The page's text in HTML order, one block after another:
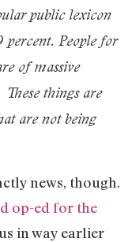
public lexicon
percent. People for
of massive
things are
are not being
news, though.
op-ed for the
in way earlier